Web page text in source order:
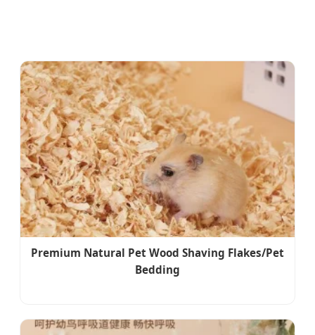
Premium Natural Pet Wood Shaving Flakes/Pet
Bedding